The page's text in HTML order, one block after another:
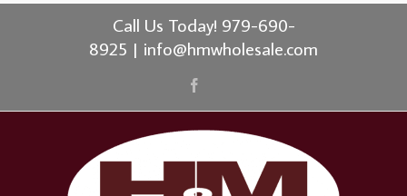
Call Us Today! 979-690-
8925 | info@hmwholesale.com